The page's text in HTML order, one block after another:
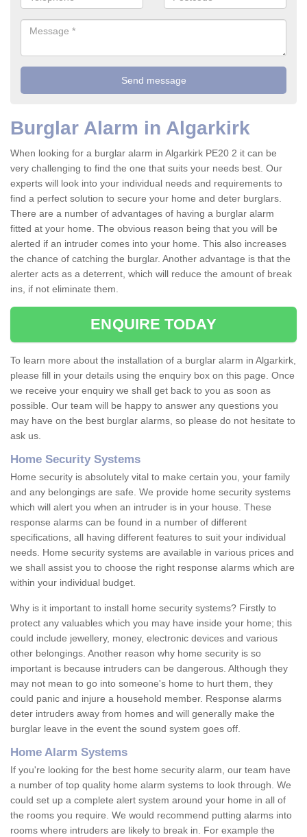
Burglar Alarm in Algarkirk
When looking for a burglar alarm in Algarkirk PE20 2 it can be
very challenging to find the one that suits your needs best. Our
experts will look into your individual needs and requirements to
find a perfect solution to secure your home and deter burglars.
There are a number of advantages of having a burglar alarm
fitted at your home. The obvious reason being that you will be
alerted if an intruder comes into your home. This also increases
the chance of catching the burglar. Another advantage is that the
alerter acts as a deterrent, which will reduce the amount of break
ins, if not eliminate them.
ENQUIRE TODAY
To learn more about the installation of a burglar alarm in Algarkirk,
please fill in your details using the enquiry box on this page. Once
we receive your enquiry we shall get back to you as soon as
possible. Our team will be happy to answer any questions you
may have on the best burglar alarms, so please do not hesitate to
ask us.
Home Security Systems
Home security is absolutely vital to make certain you, your family
and any belongings are safe. We provide home security systems
which will alert you when an intruder is in your house. These
response alarms can be found in a number of different
specifications, all having different features to suit your individual
needs. Home security systems are available in various prices and
we shall assist you to choose the right response alarms which are
within your individual budget.
Why is it important to install home security systems? Firstly to
protect any valuables which you may have inside your home; this
could include jewellery, money, electronic devices and various
other belongings. Another reason why home security is so
important is because intruders can be dangerous. Although they
may not mean to go into someone's home to hurt them, they
could panic and injure a household member. Response alarms
deter intruders away from homes and will generally make the
burglar leave in the event the sound system goes off.
Home Alarm Systems
If you're looking for the best home security alarm, our team have
a number of top quality home alarm systems to look through. We
could set up a complete alert system around your home in all of
the rooms you require. We would recommend putting alarms into
rooms where intruders are likely to break in. For example the